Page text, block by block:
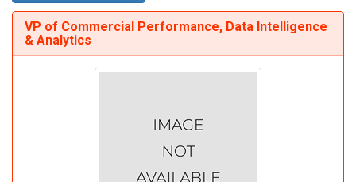
VP of Commercial Performance, Data Intelligence
& Analytics